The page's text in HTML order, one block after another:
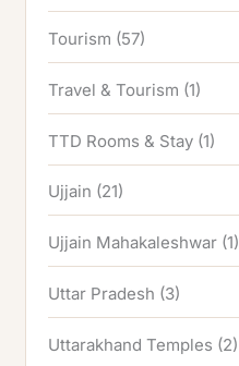
Tourism (57)
Travel & Tourism (1)
TTD Rooms & Stay (1)
Ujjain (21)
Ujjain Mahakaleshwar (1)
Uttar Pradesh (3)
Uttarakhand Temples (2)